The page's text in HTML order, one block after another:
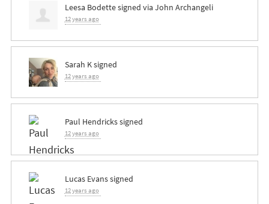
Leesa Bodettesigned via John Archangeli
12 years ago
Sarah Ksigned
12 years ago
Paul Hendrickssigned
12 years ago
Lucas Evanssigned
12 years ago